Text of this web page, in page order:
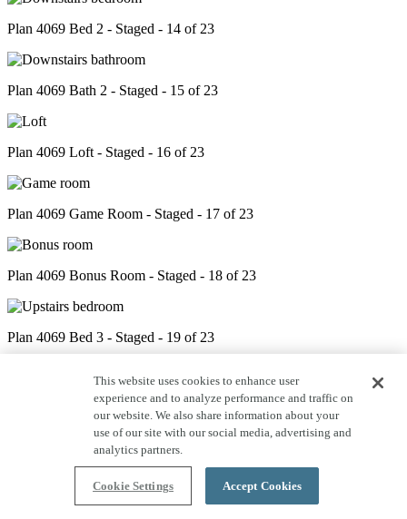
Plan 4069 Bed 2 - Staged - 14 of 23
Plan 4069 Bath 2 - Staged - 15 of 23
Plan 4069 Loft - Staged - 16 of 23
Plan 4069 Game Room - Staged - 17 of 23
Plan 4069 Bonus Room - Staged - 18 of 23
Plan 4069 Bed 3 - Staged - 19 of 23
Plan 4069 Bath 4 - Staged - 20 of 23
Plan 4069 Bed 4 - Staged - 21 of 23
This website uses cookies to enhance user
experience and to analyze performance and traffic on
our website. We also share information about your
use of our site with our social media, advertising and
analytics partners.
Cookie Settings Accept Cookies